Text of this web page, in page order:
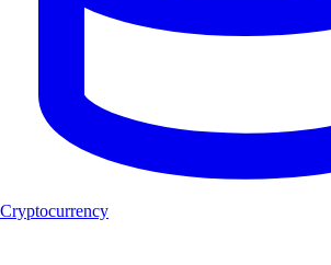
Cryptocurrency